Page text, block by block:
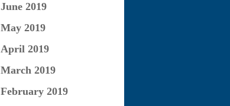
June 2019
May 2019
April 2019
March 2019
February 2019